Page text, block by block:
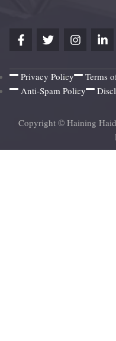
Privacy Policy Terms
Anti-Spam Policy
Copyright © Haining